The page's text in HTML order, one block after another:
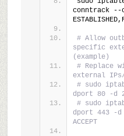
conntrack
# Allow
specific
(example)
# Replace
external
# sudo
dport 80 -d
# sudo
dport 443 -
ACCEPT